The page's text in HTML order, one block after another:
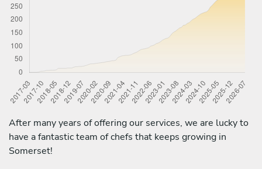
After many years of offering our services, we are lucky to
have a fantastic team of chefs that keeps growing in
Somerset!